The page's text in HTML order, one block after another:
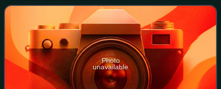
Canadian monarch and, th
Photo
unavailable